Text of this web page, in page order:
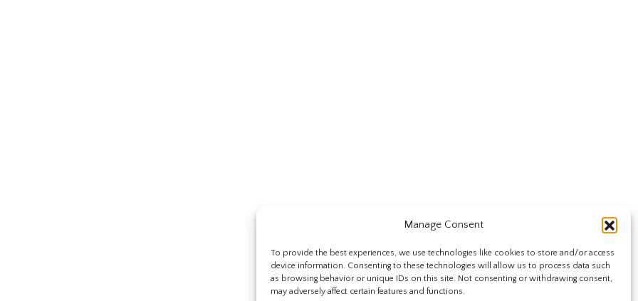
Manage Consent
To provide the best experiences, we use technologies like cookies to store and/or access
device information. Consenting to these technologies will allow us to process data such
as browsing behavior or unique IDs on this site. Not consenting or withdrawing consent,
may adversely affect certain features and functions.